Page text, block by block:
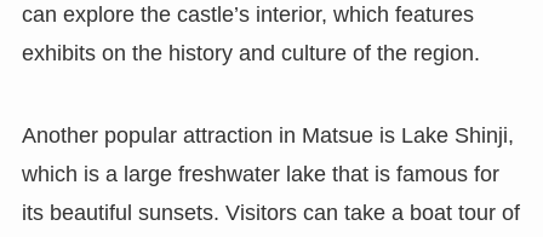
can explore the castle’s interior, which features
exhibits on the history and culture of the region.
Another popular attraction in Matsue is Lake Shinji,
which is a large freshwater lake that is famous for
its beautiful sunsets. Visitors can take a boat tour of